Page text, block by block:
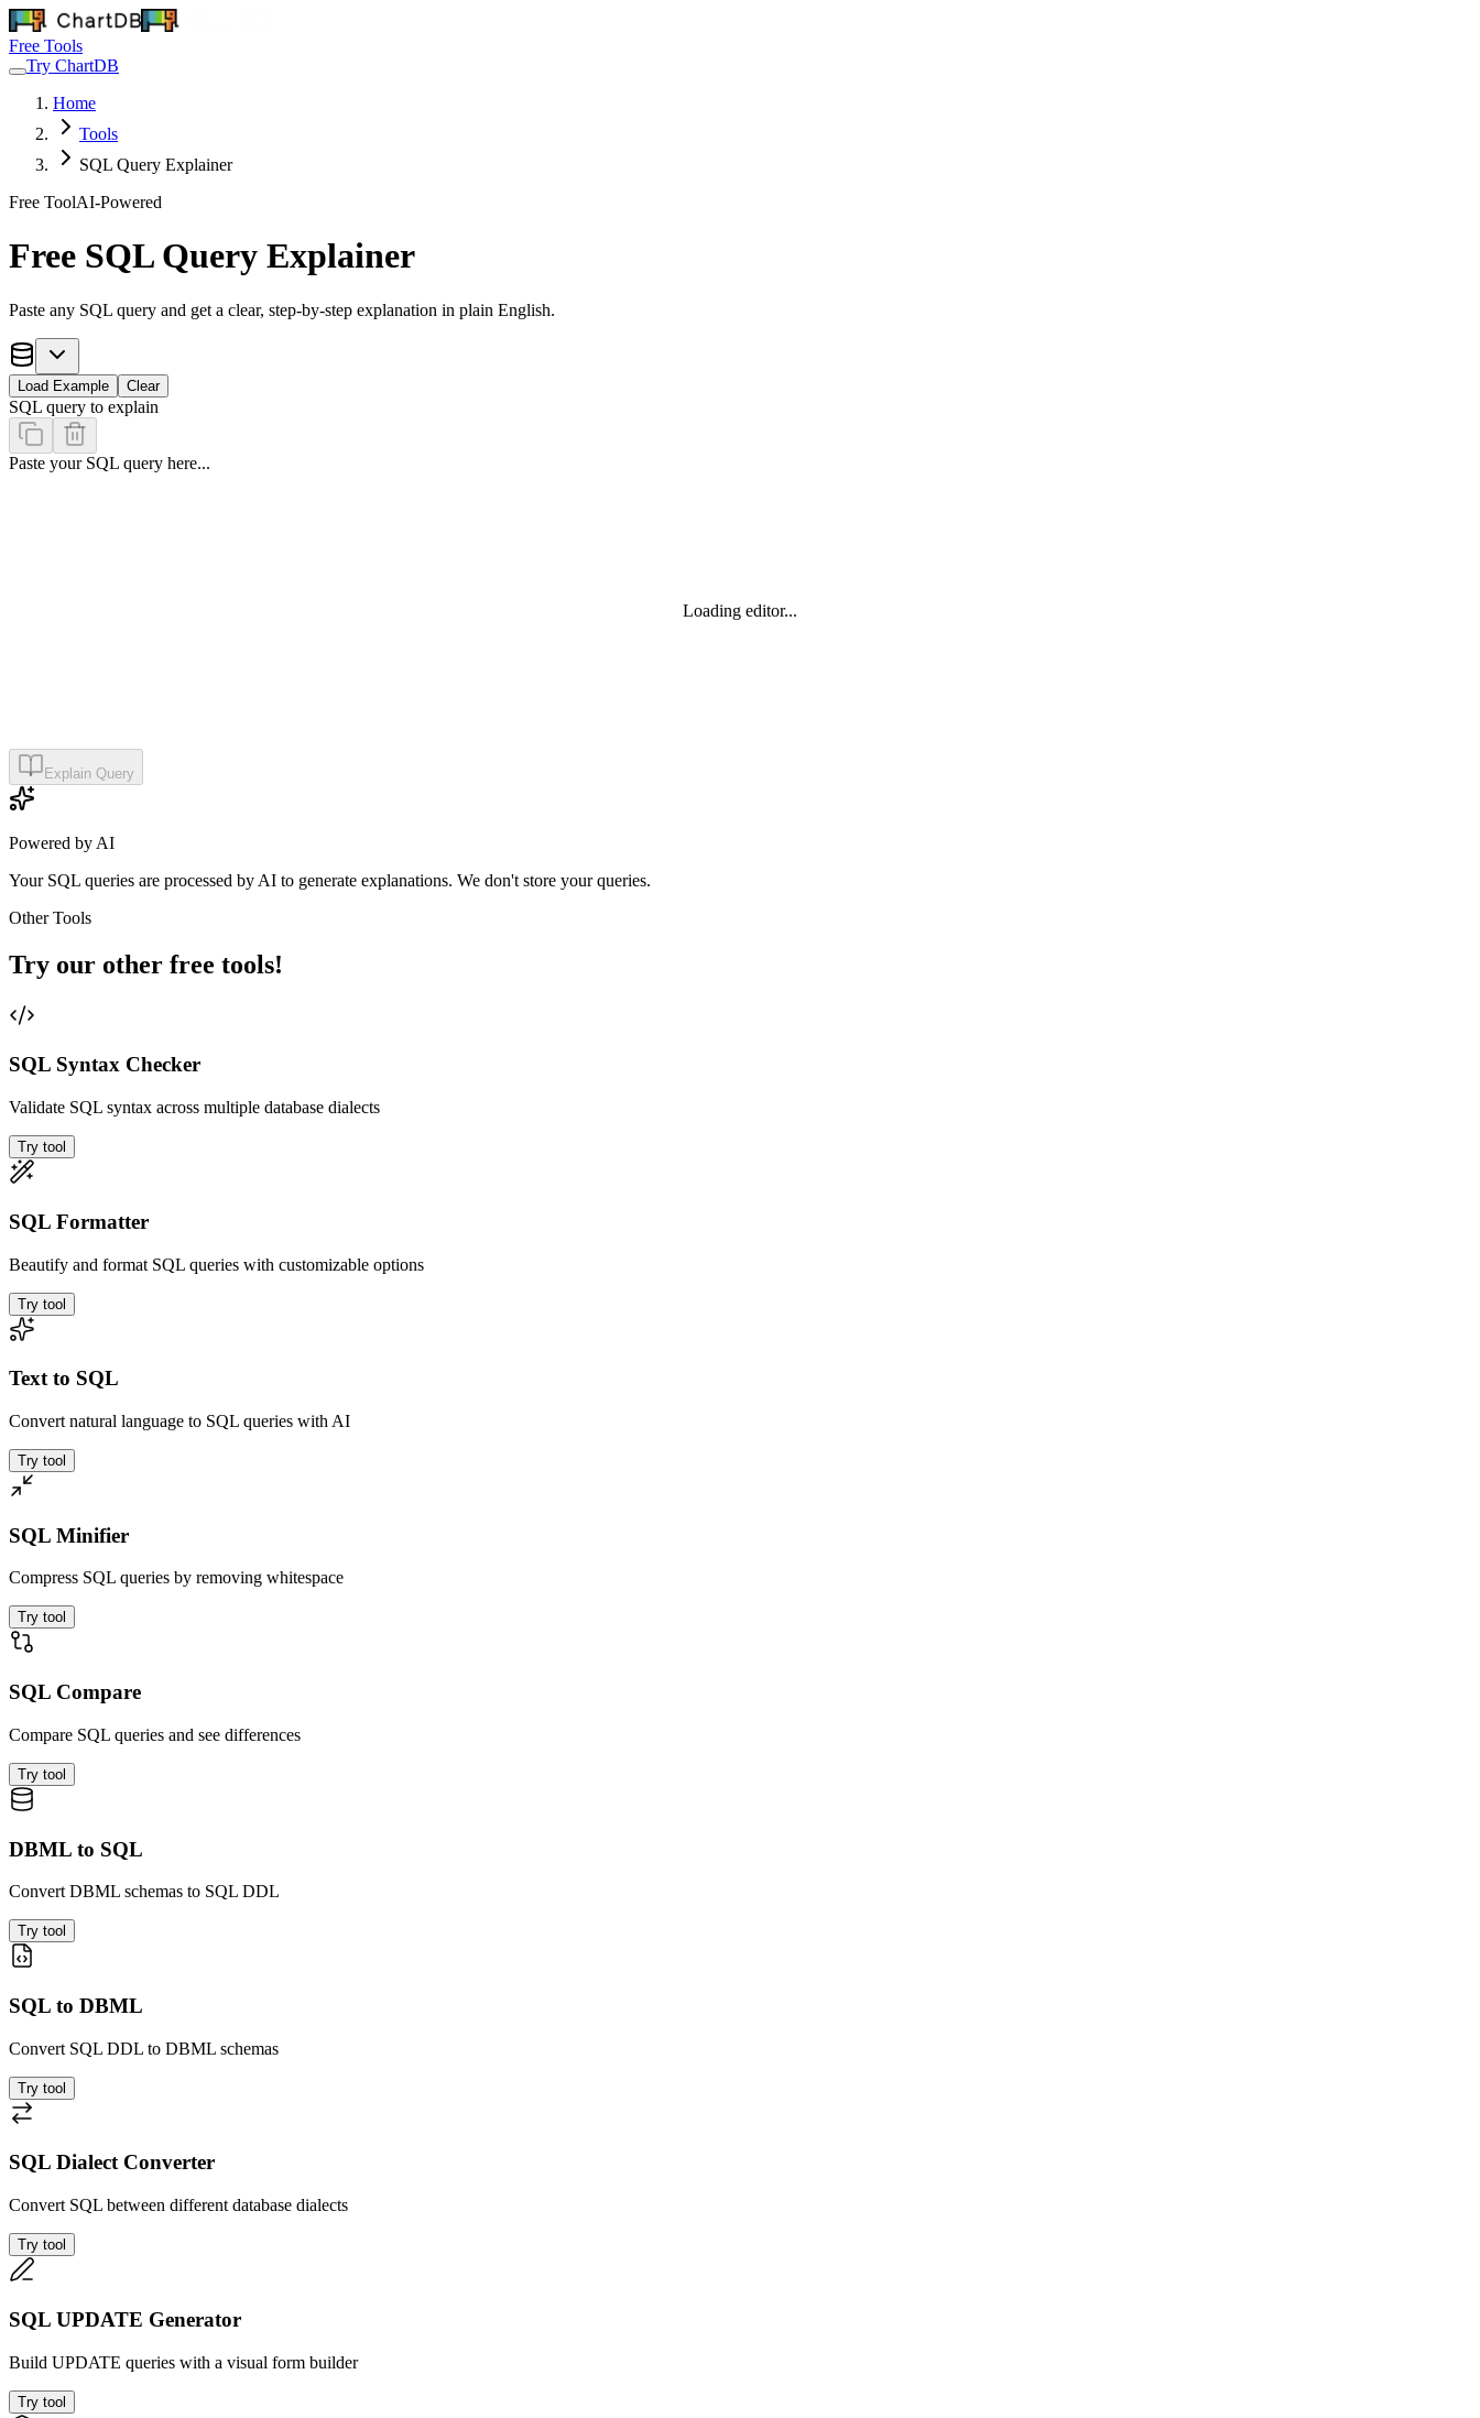
Free Tools
Try ChartDB
Home
Tools
SQL Query Explainer
Free ToolAI-Powered
Free SQL Query Explainer
Paste any SQL query and get a clear, step-by-step explanation in plain English.
Load Example Clear
SQL query to explain
Paste your SQL query here...
Loading editor...
Explain Query
Powered by AI
Your SQL queries are processed by AI to generate explanations. We don't store your queries.
Other Tools
Try our other free tools!
SQL Syntax Checker
Validate SQL syntax across multiple database dialects
Try tool
SQL Formatter
Beautify and format SQL queries with customizable options
Try tool
Text to SQL
Convert natural language to SQL queries with AI
Try tool
SQL Minifier
Compress SQL queries by removing whitespace
Try tool
SQL Compare
Compare SQL queries and see differences
Try tool
DBML to SQL
Convert DBML schemas to SQL DDL
Try tool
SQL to DBML
Convert SQL DDL to DBML schemas
Try tool
SQL Dialect Converter
Convert SQL between different database dialects
Try tool
SQL UPDATE Generator
Build UPDATE queries with a visual form builder
Try tool